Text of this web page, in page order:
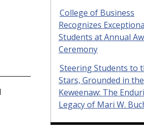
College of Business
Recognizes
Students at Annual
Ceremony
Steering Students to
Stars, Grounded in the
Keweenaw: The
Legacy of Mari W.